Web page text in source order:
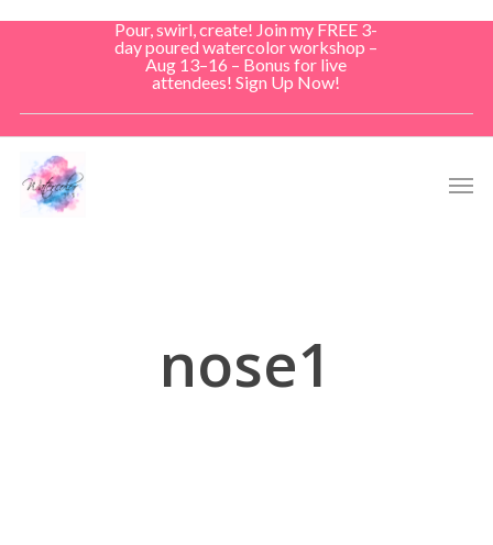
Pour, swirl, create! Join my FREE 3-
day poured watercolor workshop –
Aug 13–16 – Bonus for live
attendees! Sign Up Now!
nose1